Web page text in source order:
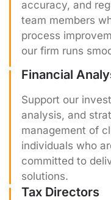
accuracy, and
team members
process
our firm runs
Financial
Support our
analysis, and
management of
individuals who
committed to
solutions.
Tax Directors